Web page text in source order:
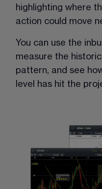
highlighting where
action could move
You can use the
measure the
pattern, and see
level has hit the